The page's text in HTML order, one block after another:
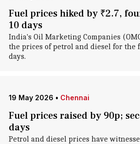
Fuel prices hiked by ₹2.7,
10 days
India's Oil Marketing Companies
the prices of petrol and diesel for the
days.
19 May 2026 • Chennai
Fuel prices raised by 90p;
days
Petrol and diesel prices have